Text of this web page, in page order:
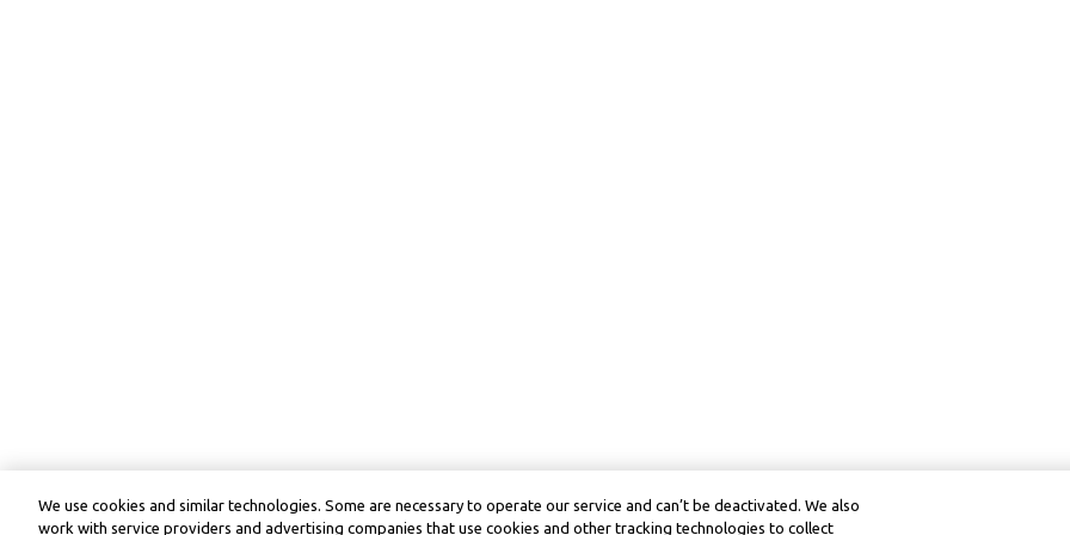
We use cookies and similar technologies. Some are necessary to operate our service and can’t be deactivated. We also
work with service providers and advertising companies that use cookies and other tracking technologies to collect